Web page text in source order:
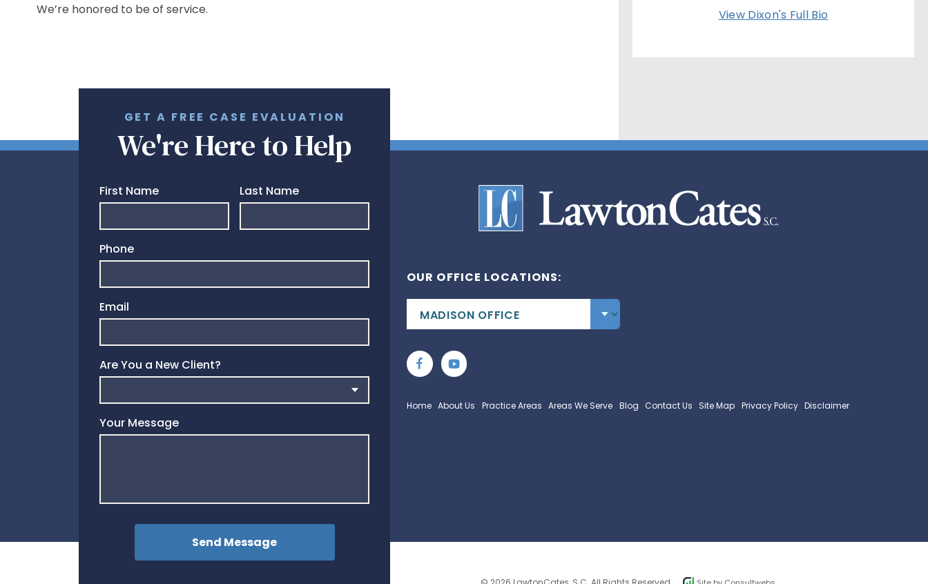
We’re honored to be of service.
View Dixon's Full Bio
GET A FREE CASE EVALUATION
We're Here to Help
First Name Last Name
Phone
Email
Are You a New Client?
Your Message
OUR OFFICE LOCATIONS:
Home About Us Practice Areas Areas We Serve Blog Contact Us Site Map Privacy Policy Disclaimer